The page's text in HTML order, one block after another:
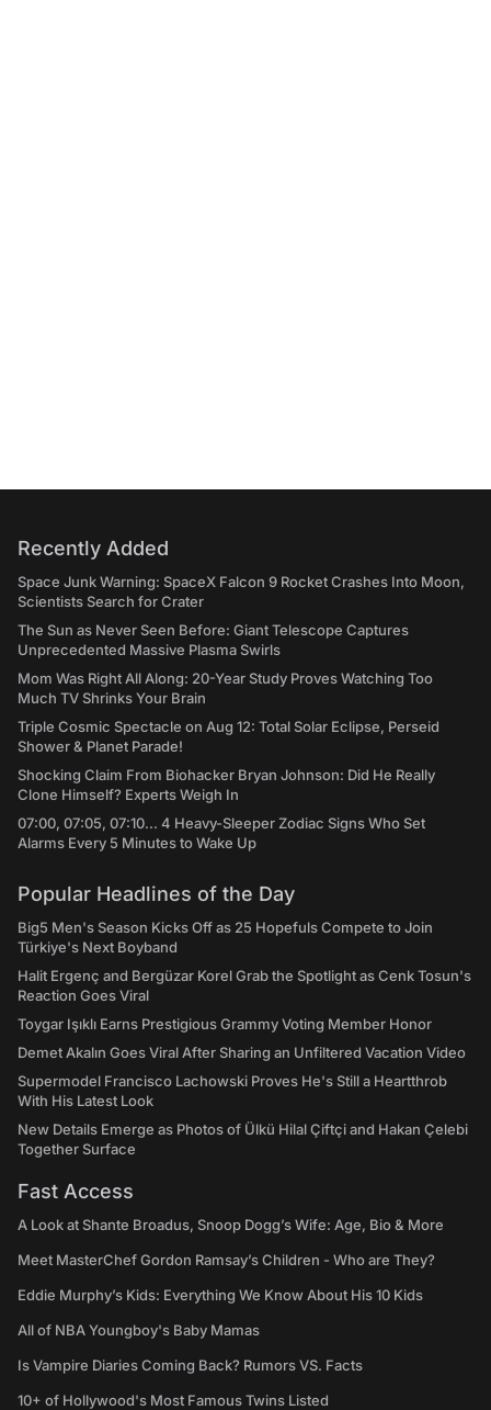
Recently Added
Space Junk Warning: SpaceX Falcon 9 Rocket Crashes Into Moon,
Scientists Search for Crater
The Sun as Never Seen Before: Giant Telescope Captures
Unprecedented Massive Plasma Swirls
Mom Was Right All Along: 20-Year Study Proves Watching Too
Much TV Shrinks Your Brain
Triple Cosmic Spectacle on Aug 12: Total Solar Eclipse, Perseid
Shower & Planet Parade!
Shocking Claim From Biohacker Bryan Johnson: Did He Really
Clone Himself? Experts Weigh In
07:00, 07:05, 07:10... 4 Heavy-Sleeper Zodiac Signs Who Set
Alarms Every 5 Minutes to Wake Up
Popular Headlines of the Day
Big5 Men's Season Kicks Off as 25 Hopefuls Compete to Join
Türkiye's Next Boyband
Halit Ergenç and Bergüzar Korel Grab the Spotlight as Cenk Tosun's
Reaction Goes Viral
Toygar Işıklı Earns Prestigious Grammy Voting Member Honor
Demet Akalın Goes Viral After Sharing an Unfiltered Vacation Video
Supermodel Francisco Lachowski Proves He's Still a Heartthrob
With His Latest Look
New Details Emerge as Photos of Ülkü Hilal Çiftçi and Hakan Çelebi
Together Surface
Fast Access
A Look at Shante Broadus, Snoop Dogg’s Wife: Age, Bio & More
Meet MasterChef Gordon Ramsay’s Children - Who are They?
Eddie Murphy’s Kids: Everything We Know About His 10 Kids
All of NBA Youngboy's Baby Mamas
Is Vampire Diaries Coming Back? Rumors VS. Facts
10+ of Hollywood's Most Famous Twins Listed